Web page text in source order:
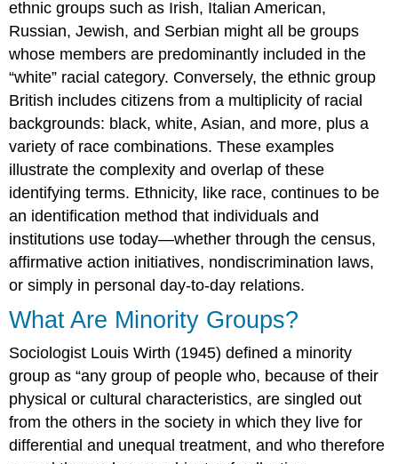
ethnic groups such as Irish, Italian American,
Russian, Jewish, and Serbian might all be groups
whose members are predominantly included in the
“white” racial category. Conversely, the ethnic group
British includes citizens from a multiplicity of racial
backgrounds: black, white, Asian, and more, plus a
variety of race combinations. These examples
illustrate the complexity and overlap of these
identifying terms. Ethnicity, like race, continues to be
an identification method that individuals and
institutions use today—whether through the census,
affirmative action initiatives, nondiscrimination laws,
or simply in personal day-to-day relations.
What Are Minority Groups?
Sociologist Louis Wirth (1945) defined a minority
group as “any group of people who, because of their
physical or cultural characteristics, are singled out
from the others in the society in which they live for
differential and unequal treatment, and who therefore